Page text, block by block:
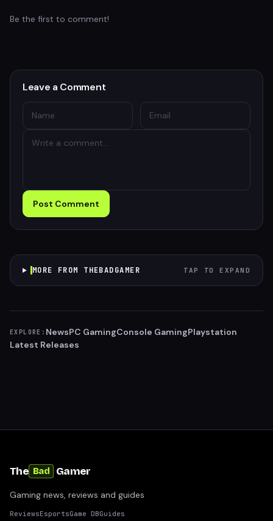
Be the first to comment!
Leave a Comment
Post Comment
MORE FROM THEBADGAMER TAP TO EXPAND
EXPLORE: NewsPC GamingConsole GamingPlaystation
Latest Releases
The Bad Gamer
Gaming news, reviews and guides
ReviewsEsportsGame DBGuides